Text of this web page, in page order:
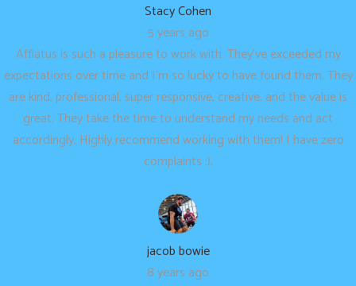
Stacy Cohen
5 years ago
Afflatus is such a pleasure to work with. They’ve exceeded my
expectations over time and I’m so lucky to have found them. They
are kind, professional, super responsive, creative, and the value is
great. They take the time to understand my needs and act
accordingly. Highly recommend working with them! I have zero
complaints :).
jacob bowie
8 years ago